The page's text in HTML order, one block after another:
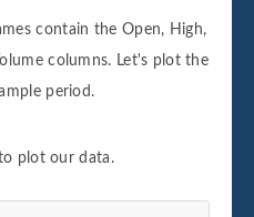
contain the Open, High,
columns. Let's plot the
period.
plot our data.